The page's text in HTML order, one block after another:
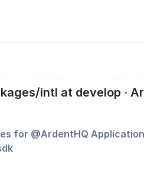
intl at develop ·
for @ArdentHQ